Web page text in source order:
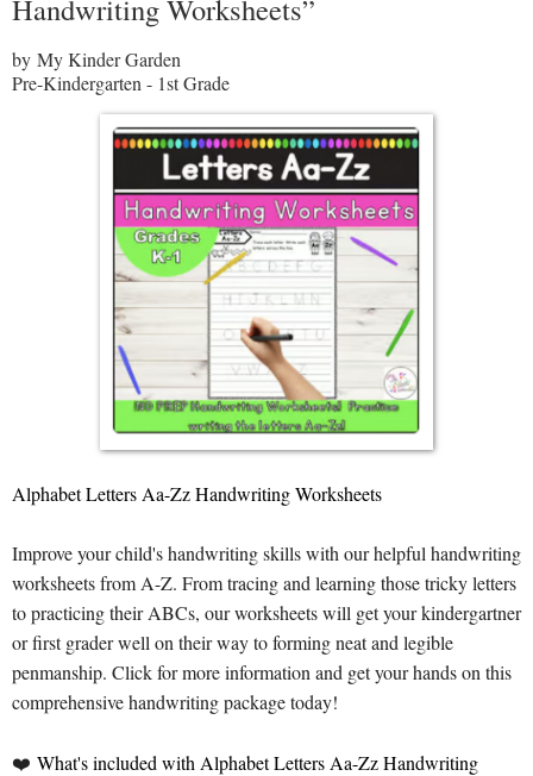
Handwriting Worksheets”
by My Kinder Garden
Pre-Kindergarten - 1st Grade
Alphabet Letters Aa-Zz Handwriting Worksheets
Improve your child's handwriting skills with our helpful handwriting
worksheets from A-Z. From tracing and learning those tricky letters
to practicing their ABCs, our worksheets will get your kindergartner
or first grader well on their way to forming neat and legible
penmanship. Click for more information and get your hands on this
comprehensive handwriting package today!
❤️ What's included with Alphabet Letters Aa-Zz Handwriting